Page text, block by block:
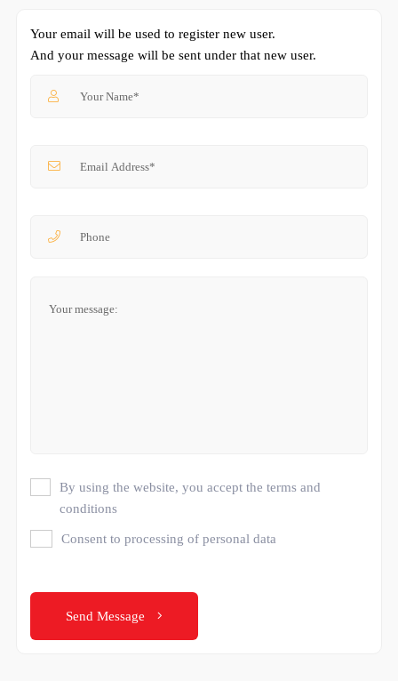
Your email will be used to register new user.
And your message will be sent under that new user.
By using the website, you accept the terms and
conditions
Consent to processing of personal data
Send Message